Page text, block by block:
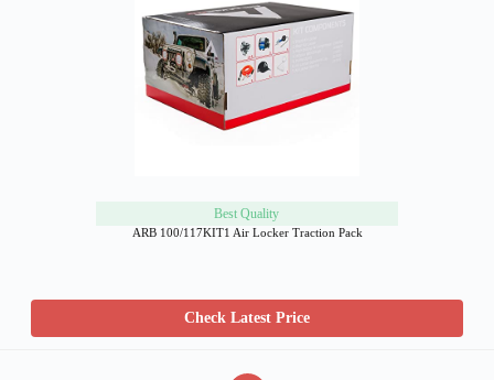
Best Quality
ARB 100/117KIT1 Air Locker Traction Pack
Check Latest Price